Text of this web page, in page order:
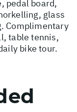
pedal board,
glass
Complimentary
table tennis,
bike tour.